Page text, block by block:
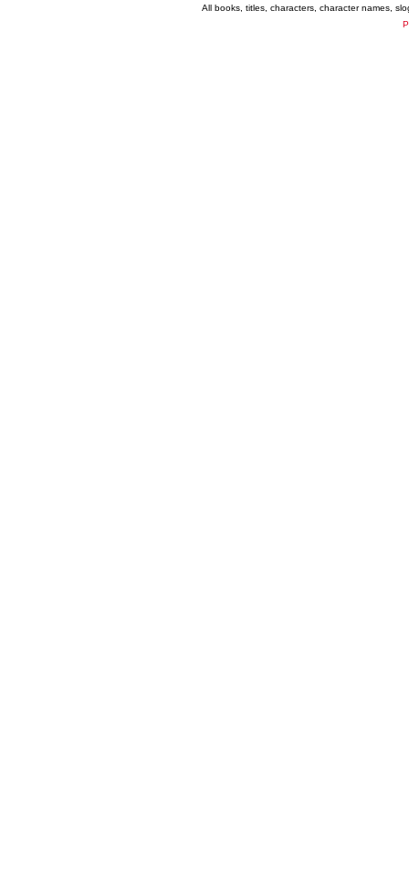
All books, titles, characters, character names,